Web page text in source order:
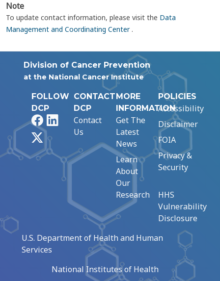
Note
To update contact information, please visit the Data
Management and Coordinating Center.
Division of Cancer Prevention
at the National Cancer Institute
FOLLOW
DCP
FacebookLinkedIn
CONTACT
DCP
Contact
Us
MORE
INFORMATION
Get The
Latest
News
Learn
About
Our
Research
POLICIES
Accessibility
Disclaimer
FOIA
Privacy &
Security
HHS
Vulnerability
Disclosure
U.S. Department of Health and Human
Services
National Institutes of Health